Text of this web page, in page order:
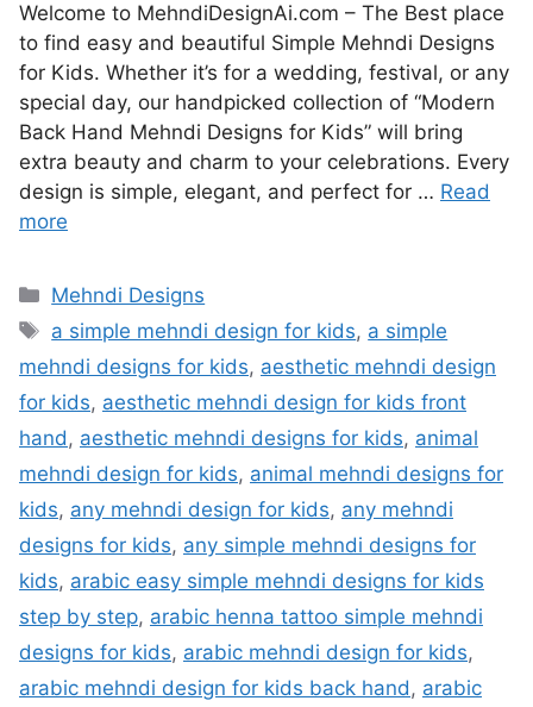
Welcome to MehndiDesignAi.com – The Best place
to find easy and beautiful Simple Mehndi Designs
for Kids. Whether it’s for a wedding, festival, or any
special day, our handpicked collection of “Modern
Back Hand Mehndi Designs for Kids” will bring
extra beauty and charm to your celebrations. Every
design is simple, elegant, and perfect for … Read
more
Categories
Mehndi Designs
Tags
a simple mehndi design for kids, a simple
mehndi designs for kids, aesthetic mehndi design
for kids, aesthetic mehndi design for kids front
hand, aesthetic mehndi designs for kids, animal
mehndi design for kids, animal mehndi designs for
kids, any mehndi design for kids, any mehndi
designs for kids, any simple mehndi designs for
kids, arabic easy simple mehndi designs for kids
step by step, arabic henna tattoo simple mehndi
designs for kids, arabic mehndi design for kids,
arabic mehndi design for kids back hand, arabic